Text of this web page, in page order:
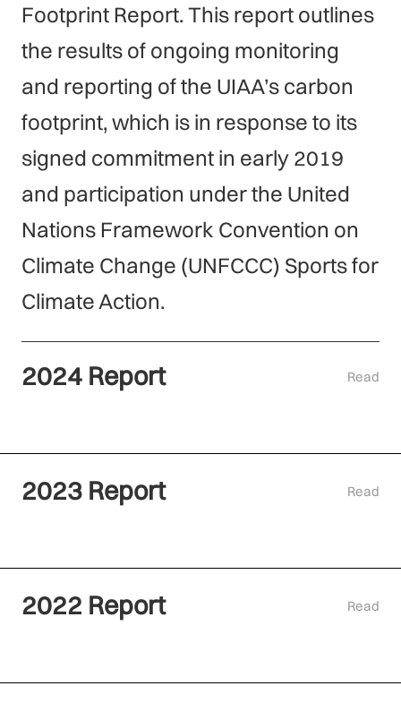
Footprint Report. This report outlines
the results of ongoing monitoring
and reporting of the UIAA’s carbon
footprint, which is in response to its
signed commitment in early 2019
and participation under the United
Nations Framework Convention on
Climate Change (UNFCCC) Sports for
Climate Action.
2024 Report Read
2023 Report Read
2022 Report Read